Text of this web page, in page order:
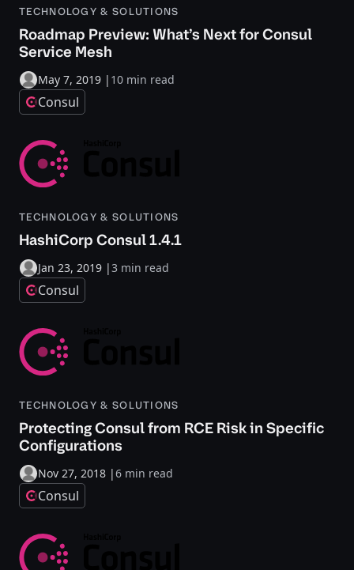
TECHNOLOGY & SOLUTIONS
Roadmap Preview: What’s Next for Consul
Service Mesh
May 7, 2019 | 10 min read
Consul
TECHNOLOGY & SOLUTIONS
HashiCorp Consul 1.4.1
Jan 23, 2019 |3 min read
Consul
TECHNOLOGY & SOLUTIONS
Protecting Consul from RCE Risk in Specific
Configurations
Nov 27, 2018 |6 min read
Consul